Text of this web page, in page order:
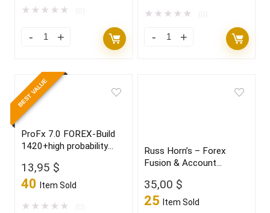
169,00 $.38,95 $.
★ ★ ★ ★ ★ ★ ★ ★ ★ ★
BEST VALUE
ProFx 7.0 FOREX-Build
1420+high probability
winner in 2022
13,95 $
40 Item Sold
★ ★ ★ ★ ★
Russ Horn’s – Forex
Fusion & Account
35,00 $
25 Item Sold